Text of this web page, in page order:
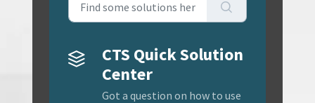
CTS Quick Solution
Center
Got a question on how to use